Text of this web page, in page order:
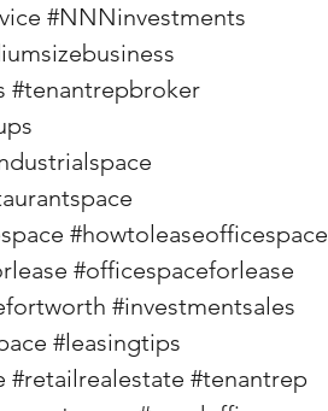
#NNNinvestments
#tenantrepbroker
#howtoleaseofficespace
#officespaceforlease
#investmentsales
#leasingtips
#retailrealestate #tenantrep